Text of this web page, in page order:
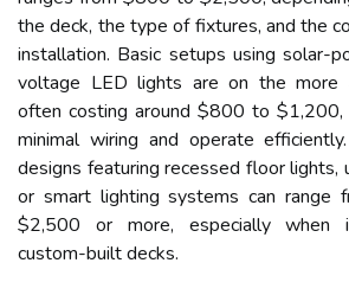
the deck, the type of fixtures, and the
installation. Basic setups using solar-
voltage LED lights are on the more
often costing around $800 to $1,200,
minimal wiring and operate
designs featuring recessed floor lights,
or smart lighting systems can range
$2,500 or more, especially when
custom-built decks.